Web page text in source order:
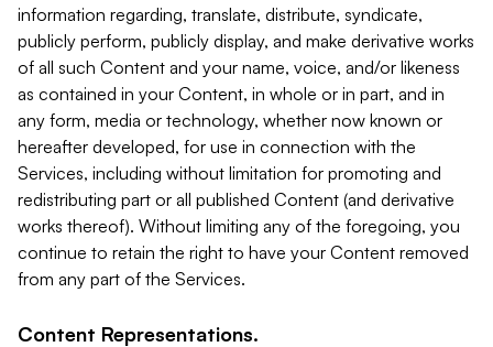
information regarding, translate, distribute, syndicate,
publicly perform, publicly display, and make derivative works
of all such Content and your name, voice, and/or likeness
as contained in your Content, in whole or in part, and in
any form, media or technology, whether now known or
hereafter developed, for use in connection with the
Services, including without limitation for promoting and
redistributing part or all published Content (and derivative
works thereof). Without limiting any of the foregoing, you
continue to retain the right to have your Content removed
from any part of the Services.
Content Representations.